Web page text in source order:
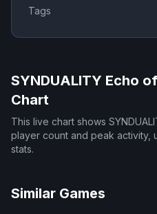
Tags
SYNDUALITY Echo
Chart
This live chart shows
player count and peak activity,
stats.
Similar Games